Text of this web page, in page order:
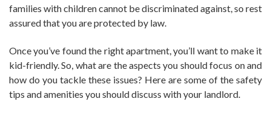
families with children cannot be discriminated against, so rest
assured that you are protected by law.
Once you’ve found the right apartment, you’ll want to make it
kid-friendly. So, what are the aspects you should focus on and
how do you tackle these issues? Here are some of the safety
tips and amenities you should discuss with your landlord.